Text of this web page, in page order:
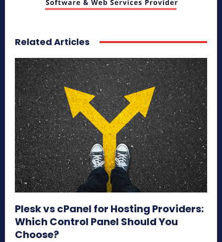
Related Articles
Plesk vs cPanel for Hosting Providers:
Which Control Panel Should You
Choose?